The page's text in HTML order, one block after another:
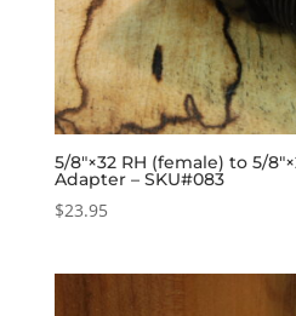
5/8″×32 RH (female) to 5/
Adapter – SKU#083
$23.95